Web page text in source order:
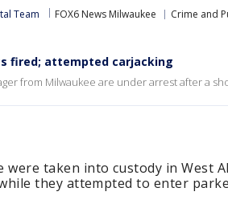
Team FOX6 News Milwaukee Crime and
fired; attempted carjacking
from Milwaukee are under arrest after a
were taken into custody in West
they attempted to enter